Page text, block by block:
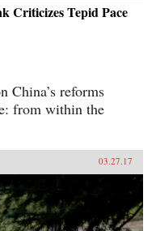
Criticizes Tepid Pace
China’s reforms
from within the
03.27.17